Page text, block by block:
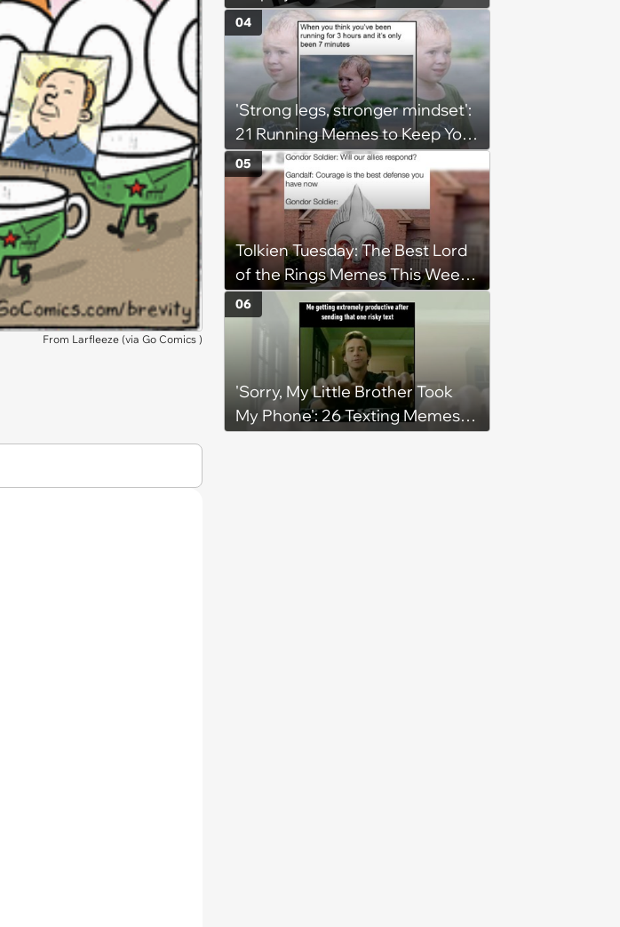
From Larfleeze (via Go Comics )
about her: 'They keep referring
to me as “the girl”'
'Strong legs, stronger mindset':
21 Running Memes to Keep You
Going, Even When the Miles
Get Tough
04
Tolkien Tuesday: The Best Lord
of the Rings Memes This Week
(August 4, 2026)
05
'Sorry, My Little Brother Took
My Phone': 26 Texting Memes
06